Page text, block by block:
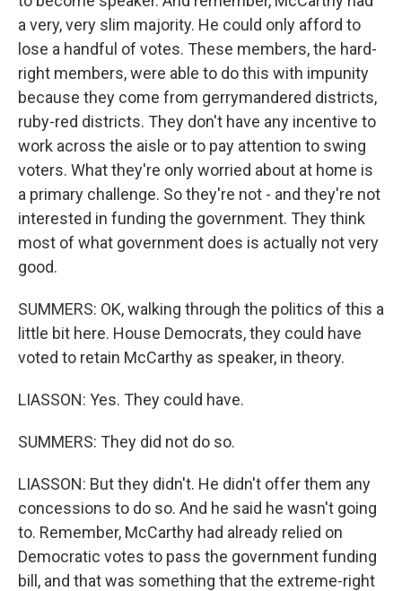
a very, very slim majority. He could only afford to
lose a handful of votes. These members, the hard-
right members, were able to do this with impunity
because they come from gerrymandered districts,
ruby-red districts. They don't have any incentive to
work across the aisle or to pay attention to swing
voters. What they're only worried about at home is
a primary challenge. So they're not - and they're not
interested in funding the government. They think
most of what government does is actually not very
good.
SUMMERS: OK, walking through the politics of this a
little bit here. House Democrats, they could have
voted to retain McCarthy as speaker, in theory.
LIASSON: Yes. They could have.
SUMMERS: They did not do so.
LIASSON: But they didn't. He didn't offer them any
concessions to do so. And he said he wasn't going
to. Remember, McCarthy had already relied on
Democratic votes to pass the government funding
bill, and that was something that the extreme-right